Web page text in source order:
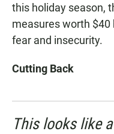
this holiday season,
measures worth
fear and insecurity.
Cutting Back
This looks like